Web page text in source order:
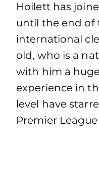
Hoilett has
until the end of
international
old, who is a
with him a
experience in
level have
Premier